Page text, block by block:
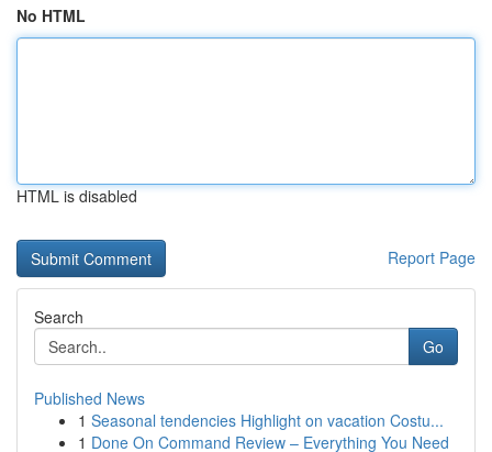
No HTML
HTML is disabled
Report Page
Search
Go
Published News
1 Seasonal tendencies Highlight on vacation Costu...
1 Done On Command Review – Everything You Need